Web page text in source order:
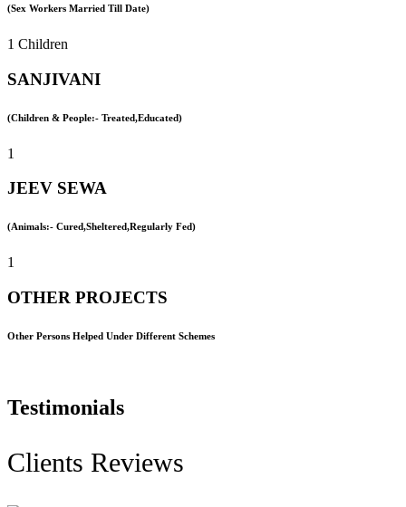
(Sex Workers Married Till Date)
1 Children
SANJIVANI
(Children & People:- Treated,Educated)
1
JEEV SEWA
(Animals:- Cured,Sheltered,Regularly Fed)
1
OTHER PROJECTS
Other Persons Helped Under Different Schemes
Testimonials
Clients Reviews